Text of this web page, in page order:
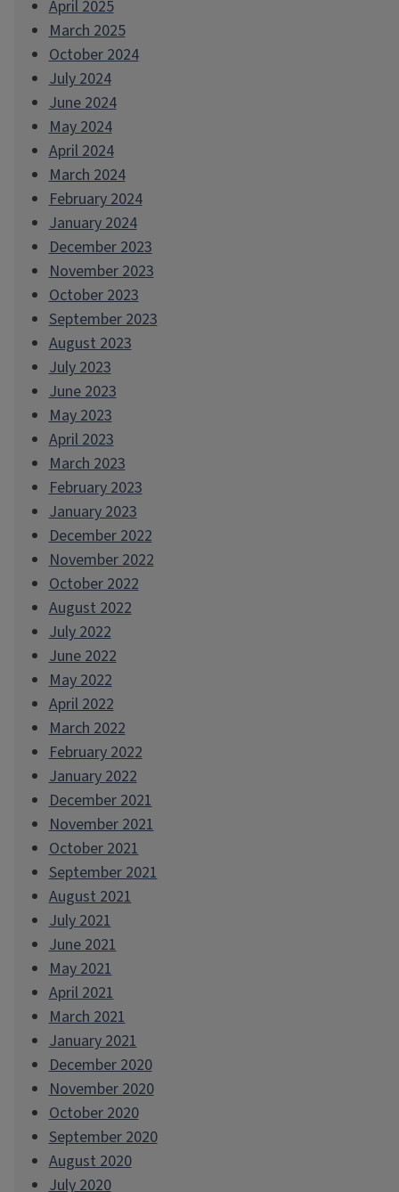
April 2025
March 2025
October 2024
July 2024
June 2024
May 2024
April 2024
March 2024
February 2024
January 2024
December 2023
November 2023
October 2023
September 2023
August 2023
July 2023
June 2023
May 2023
April 2023
March 2023
February 2023
January 2023
December 2022
November 2022
October 2022
August 2022
July 2022
June 2022
May 2022
April 2022
March 2022
February 2022
January 2022
December 2021
November 2021
October 2021
September 2021
August 2021
July 2021
June 2021
May 2021
April 2021
March 2021
January 2021
December 2020
November 2020
October 2020
September 2020
August 2020
July 2020